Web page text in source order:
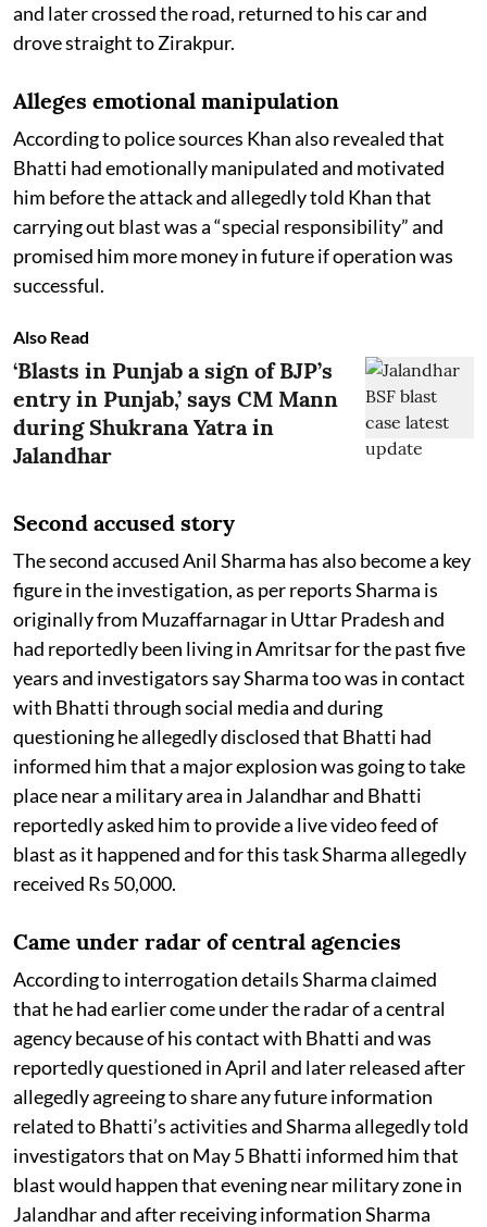
and later crossed the road, returned to his car and
drove straight to Zirakpur.
Alleges emotional manipulation
According to police sources Khan also revealed that
Bhatti had emotionally manipulated and motivated
him before the attack and allegedly told Khan that
carrying out blast was a “special responsibility” and
promised him more money in future if operation was
successful.
Also Read
‘Blasts in Punjab a sign of BJP’s
entry in Punjab,’ says CM Mann
during Shukrana Yatra in
Jalandhar
Second accused story
The second accused Anil Sharma has also become a key
figure in the investigation, as per reports Sharma is
originally from Muzaffarnagar in Uttar Pradesh and
had reportedly been living in Amritsar for the past five
years and investigators say Sharma too was in contact
with Bhatti through social media and during
questioning he allegedly disclosed that Bhatti had
informed him that a major explosion was going to take
place near a military area in Jalandhar and Bhatti
reportedly asked him to provide a live video feed of
blast as it happened and for this task Sharma allegedly
received Rs 50,000.
Came under radar of central agencies
According to interrogation details Sharma claimed
that he had earlier come under the radar of a central
agency because of his contact with Bhatti and was
reportedly questioned in April and later released after
allegedly agreeing to share any future information
related to Bhatti’s activities and Sharma allegedly told
investigators that on May 5 Bhatti informed him that
blast would happen that evening near military zone in
Jalandhar and after receiving information Sharma